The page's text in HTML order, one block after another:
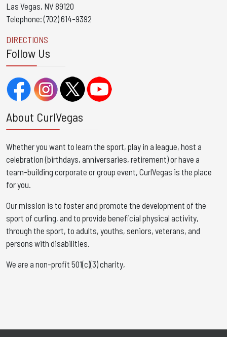
Las Vegas, NV 89120
Telephone: (702) 614-9392
DIRECTIONS
Follow Us
About CurlVegas
Whether you want to learn the sport, play in a league, host a
celebration (birthdays, anniversaries, retirement) or have a
team-building corporate or group event, CurlVegas is the place
for you. ​
Our mission is to foster and promote the development of the
sport of curling, and to provide beneficial physical activity,
through the sport, to adults, youths, seniors, veterans, and
persons with disabilities.
We are a non-profit 501(c)(3) charity,